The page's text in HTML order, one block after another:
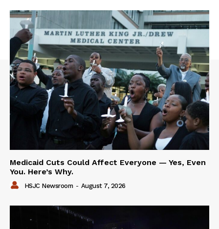
Medicaid Cuts Could Affect Everyone — Yes, Even
You. Here’s Why.
HSJC Newsroom - August 7, 2026